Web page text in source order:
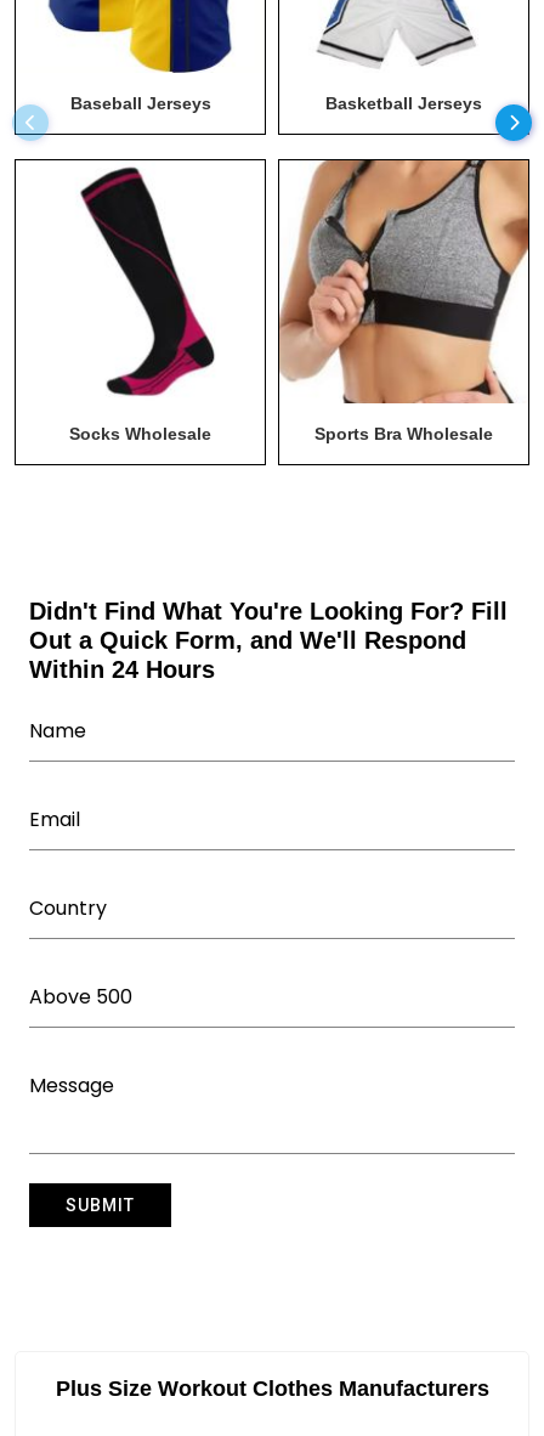
Men T Shirts Wholesale Men Wear Wholesale
Recycled Clothing Running Clothing Wholesale
Socks Wholesale Sports Bra Wholesale
Sportswear Manufacturer Sustainable Clothing
Sweats Manufacturer Swimwear Wholesale
Tank Tops & Stringers Wholesale Uncategorized
Wholesale Shorts Wholesale Sweatsuits
Wholesale Tracksuits
Women Capris Wholesale
Baseball Jerseys Basketball Jerseys
Socks Wholesale Sports Bra Wholesale
Didn't Find What You're Looking For? Fill
Out a Quick Form, and We'll Respond
Within 24 Hours
Plus Size Workout Clothes Manufacturers